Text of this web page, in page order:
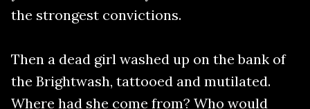
the strongest convictions.
Then a dead girl washed up on the bank of
the Brightwash, tattooed and mutilated.
Where had she come from? Who would